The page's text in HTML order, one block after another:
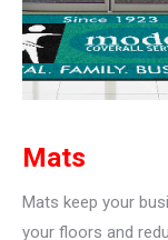
Mats
Mats keep your
your floors and